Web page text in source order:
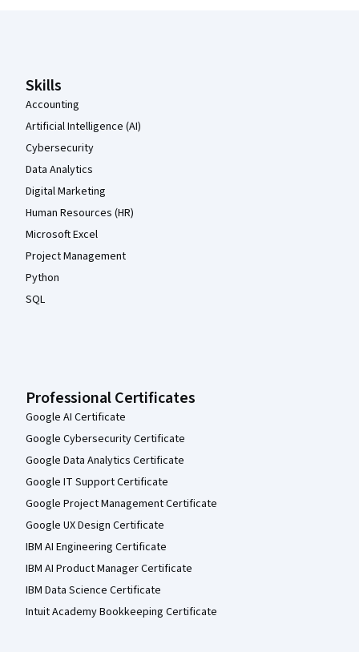
Skills
Accounting
Artificial Intelligence (AI)
Cybersecurity
Data Analytics
Digital Marketing
Human Resources (HR)
Microsoft Excel
Project Management
Python
SQL
Professional Certificates
Google AI Certificate
Google Cybersecurity Certificate
Google Data Analytics Certificate
Google IT Support Certificate
Google Project Management Certificate
Google UX Design Certificate
IBM AI Engineering Certificate
IBM AI Product Manager Certificate
IBM Data Science Certificate
Intuit Academy Bookkeeping Certificate